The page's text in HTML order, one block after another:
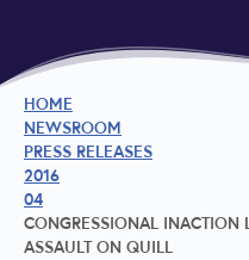
HOME
NEWSROOM
PRESS RELEASES
2016
04
CONGRESSIONAL INACTION
ASSAULT ON QUILL